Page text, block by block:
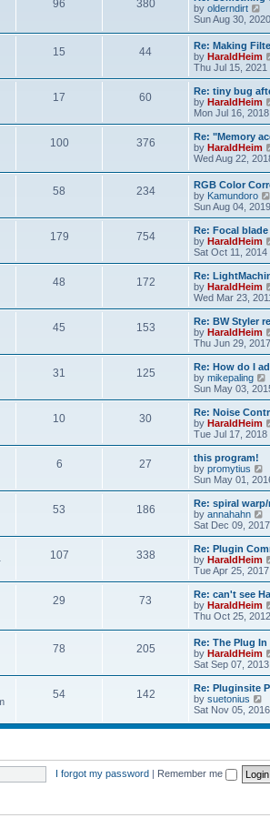
t
96 380
by olderndirt
i
w
t
h
e
l
a
t
e
s
t
p
o
s
t
Sun Aug 30,
15 44
Re: Making
by HaraldHeim
Thu Jul 15, 2021
17 60
Re: tiny bug
by HaraldHeim
Mon Jul 16,
100 376
Re: "Memory
by HaraldHeim
Wed Aug 22,
58 234
RGB Color
by Kamundoro
Sun Aug 04,
179 754
Re: Focal
by HaraldHeim
Sat Oct 11, 2014
48 172
Re:
by HaraldHeim
Wed Mar 23,
45 153
Re: BW Styler
by HaraldHeim
Thu Jun 29,
31 125
Re: How do I
by mikepaling
i
t
t
t
o
t
Sun May 03,
10 30
Re: Noise
by HaraldHeim
Tue Jul 17, 2018
6 27
this program!
by promytius
i
e
h
a
t
e
t
p
o
s
t
Sun May 01,
53 186
Re: spiral
by annahahn
i
e
t
h
l
a
t
e
s
t
p
o
s
t
Sat Dec 09,
107 338
Re: Plugin
by HaraldHeim
Tue Apr 25,
29 73
Re: can't see
by HaraldHeim
Thu Oct 25,
78 205
Re: The Plug
by HaraldHeim
Sat Sep 07,
54 142
Re: Pluginsite
by suetonius
i
w
e
l
a
Sat Nov 05,
I forgot my password | Remember me